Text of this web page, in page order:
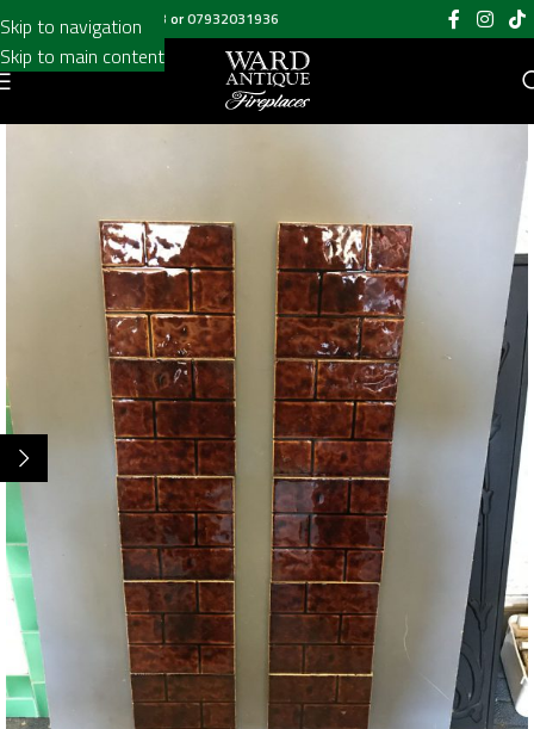
Skip to navigation
Skip to main content
Call us on020 8697 6003 or07932031936